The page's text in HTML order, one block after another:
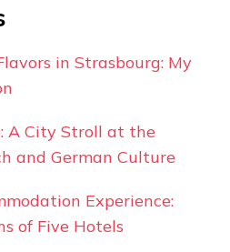
in Strasbourg: My
A City Stroll at the
and German Culture
Experience:
of Five Hotels